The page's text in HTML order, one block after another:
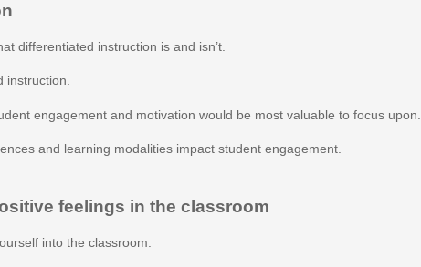
differentiated instruction is and isn’t.
instruction.
engagement and motivation would be most valuable to focus upon.
and learning modalities impact student engagement.
feelings in the classroom
into the classroom.